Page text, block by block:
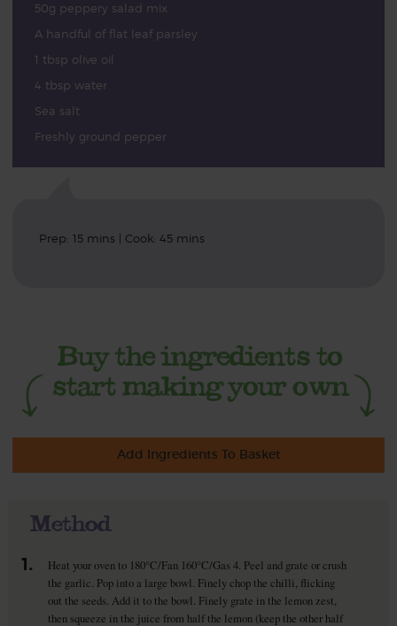
50g peppery salad mix
A handful of flat leaf parsley
1 tbsp olive oil
4 tbsp water
Sea salt
Freshly ground pepper
Prep: 15 mins | Cook: 45 mins
Add Ingredients To Basket
Method
1.
Heat your oven to 180°C/Fan 160°C/Gas 4. Peel and grate or crush
the garlic. Pop into a large bowl. Finely chop the chilli, flicking
out the seeds. Add it to the bowl. Finely grate in the lemon zest,
then squeeze in the juice from half the lemon (keep the other half